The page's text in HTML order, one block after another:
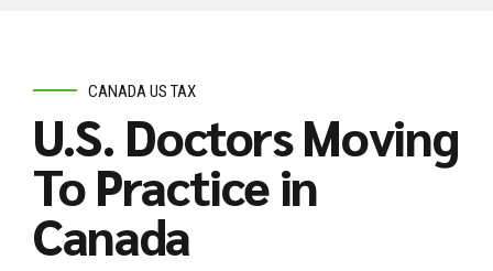
CANADA US TAX
U.S. Doctors Moving
To Practice in
Canada